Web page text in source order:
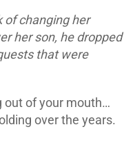
of changing her
her son, he dropped
that were
out of your mouth…
over the years.